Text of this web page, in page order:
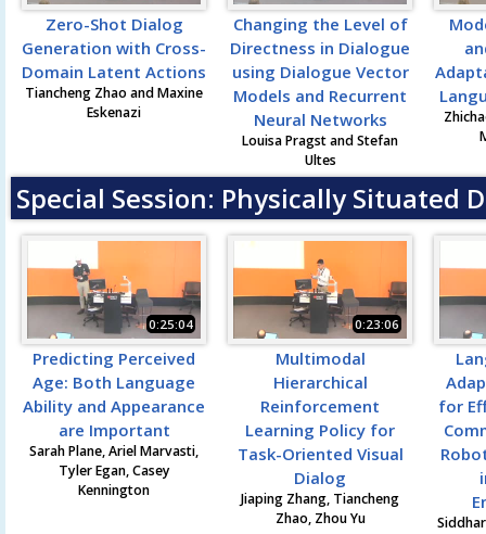
Zero-Shot Dialog
Generation with Cross-
Domain Latent Actions
Tiancheng Zhao and Maxine
Eskenazi
Changing the Level of
Directness in Dialogue
using Dialogue Vector
Models and Recurrent
Neural Networks
Louisa Pragst and Stefan
Ultes
Special Session: Physically Situated
0:25:04
Predicting Perceived
Age: Both Language
Ability and Appearance
are Important
Sarah Plane, Ariel Marvasti,
Tyler Egan, Casey
Kennington
0:23:06
Multimodal
Hierarchical
Reinforcement
Learning Policy for
Task-Oriented Visual
Dialog
Jiaping Zhang, Tiancheng
Zhao, Zhou Yu
for